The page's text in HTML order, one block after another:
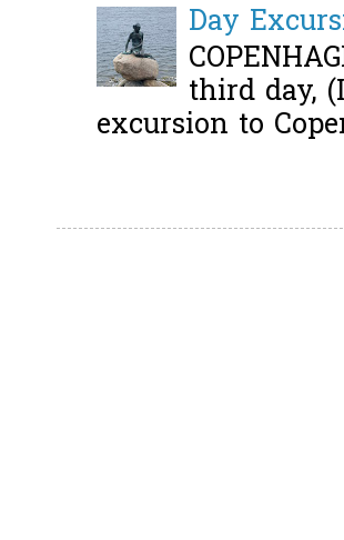
Day
third day,
excursion to